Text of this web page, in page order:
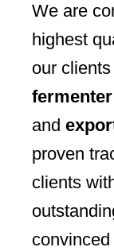
We are
highest
our
and
proven
clients